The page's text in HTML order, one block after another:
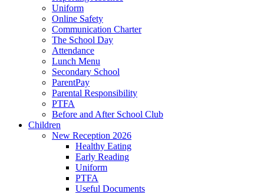
Uniform
Online Safety
Communication Charter
The School Day
Attendance
Lunch Menu
Secondary School
ParentPay
Parental Responsibility
PTFA
Before and After School Club
Children
New Reception 2026
Healthy Eating
Early Reading
Uniform
PTFA
Useful Documents